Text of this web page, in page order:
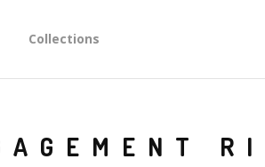
Collections